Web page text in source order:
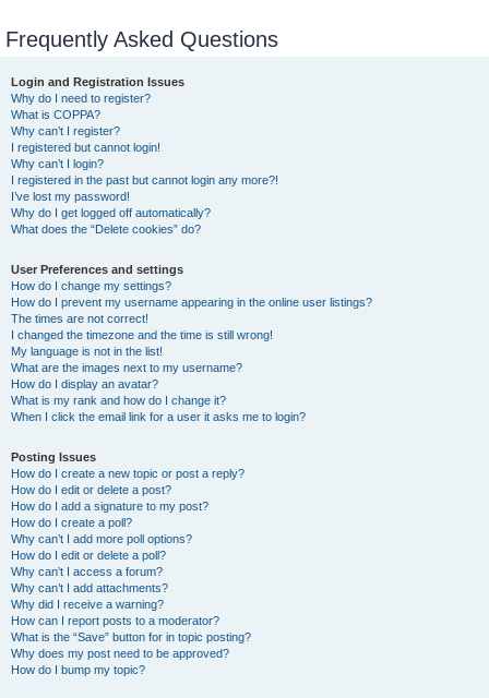
Frequently Asked Questions
Login and Registration Issues
Why do I need to register?
What is COPPA?
Why can’t I register?
I registered but cannot login!
Why can’t I login?
I registered in the past but cannot login any more?!
I’ve lost my password!
Why do I get logged off automatically?
What does the “Delete cookies” do?
User Preferences and settings
How do I change my settings?
How do I prevent my username appearing in the online user listings?
The times are not correct!
I changed the timezone and the time is still wrong!
My language is not in the list!
What are the images next to my username?
How do I display an avatar?
What is my rank and how do I change it?
When I click the email link for a user it asks me to login?
Posting Issues
How do I create a new topic or post a reply?
How do I edit or delete a post?
How do I add a signature to my post?
How do I create a poll?
Why can’t I add more poll options?
How do I edit or delete a poll?
Why can’t I access a forum?
Why can’t I add attachments?
Why did I receive a warning?
How can I report posts to a moderator?
What is the “Save” button for in topic posting?
Why does my post need to be approved?
How do I bump my topic?